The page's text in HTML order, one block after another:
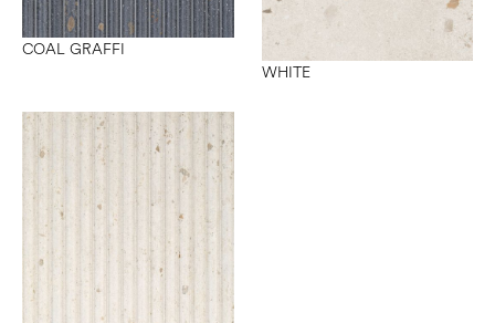
COAL GRAFFI
WHITE